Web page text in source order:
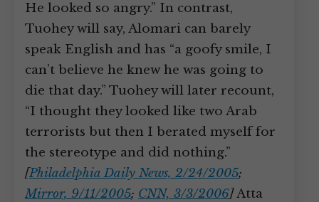
He looked so angry.” In contrast,
Tuohey will say, Alomari can barely
speak English and has “a goofy smile, I
can’t believe he knew he was going to
die that day.” Tuohey will later recount,
“I thought they looked like two Arab
terrorists but then I berated myself for
the stereotype and did nothing.”
[Philadelphia Daily News, 2/24/2005;
Mirror, 9/11/2005; CNN, 3/3/2006]Atta